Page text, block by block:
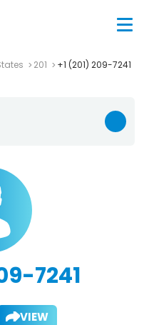
201 +1 (201) 209-7241
7241
VIEW